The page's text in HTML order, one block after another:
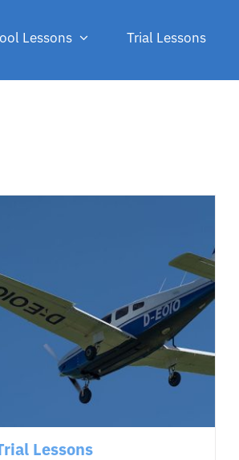
Lessons Trial Lessons
Lessons